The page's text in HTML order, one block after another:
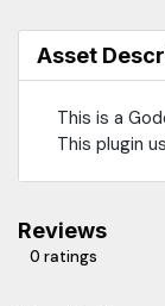
Asset
This is a
This plugin
Reviews
0 ratings